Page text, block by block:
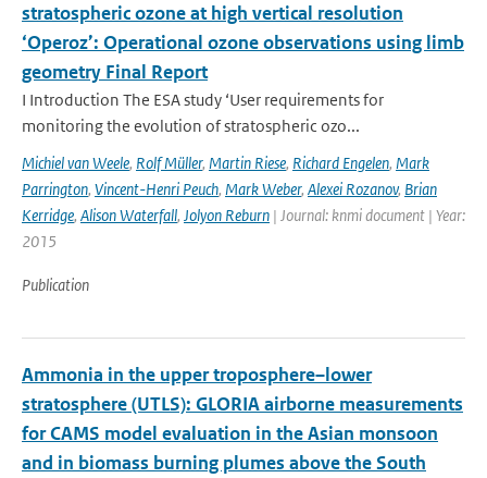
stratospheric ozone at high vertical resolution
‘Operoz’: Operational ozone observations using limb
geometry Final Report
I Introduction The ESA study ‘User requirements for
monitoring the evolution of stratospheric ozo...
Michiel van Weele, Rolf Müller, Martin Riese, Richard Engelen, Mark
Parrington, Vincent-Henri Peuch, Mark Weber, Alexei Rozanov, Brian
Kerridge, Alison Waterfall, Jolyon Reburn | Journal: knmi document | Year:
2015
Publication
Ammonia in the upper troposphere–lower
stratosphere (UTLS): GLORIA airborne measurements
for CAMS model evaluation in the Asian monsoon
and in biomass burning plumes above the South